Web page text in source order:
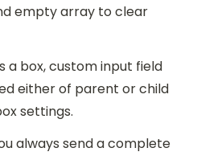
empty array to clear
a box, custom input field
either of parent or child
settings.
always send a complete